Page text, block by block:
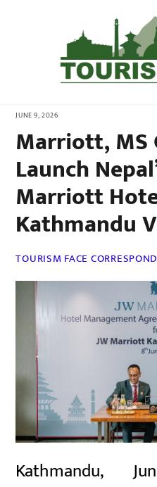
JUNE 9, 2026
Marriott, MS
Launch
Marriott
Kathmandu
TOURISM FACE
Kathmandu,